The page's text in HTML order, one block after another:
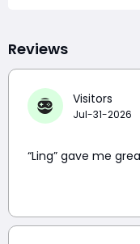
Reviews
Visitors
Jul-31-2026
“Ling” gave me